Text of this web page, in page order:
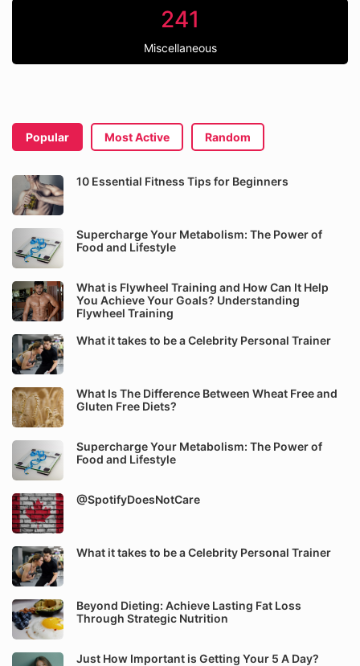
241
Miscellaneous
Popular Most Active Random
10 Essential Fitness Tips for Beginners
Supercharge Your Metabolism: The Power of
Food and Lifestyle
What is Flywheel Training and How Can It Help
You Achieve Your Goals? Understanding
Flywheel Training
What it takes to be a Celebrity Personal Trainer
What Is The Difference Between Wheat Free and
Gluten Free Diets?
Supercharge Your Metabolism: The Power of
Food and Lifestyle
@SpotifyDoesNotCare
What it takes to be a Celebrity Personal Trainer
Beyond Dieting: Achieve Lasting Fat Loss
Through Strategic Nutrition
Just How Important is Getting Your 5 A Day?